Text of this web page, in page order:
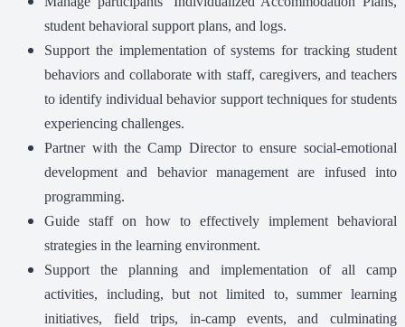
student behavioral support plans, and logs.
Support the implementation of systems for tracking student
behaviors and collaborate with staff, caregivers, and teachers
to identify individual behavior support techniques for students
experiencing challenges.
Partner with the Camp Director to ensure social-emotional
development and behavior management are infused into
programming.
Guide staff on how to effectively implement behavioral
strategies in the learning environment.
Support the planning and implementation of all camp
activities, including, but not limited to, summer learning
initiatives, field trips, in-camp events, and culminating